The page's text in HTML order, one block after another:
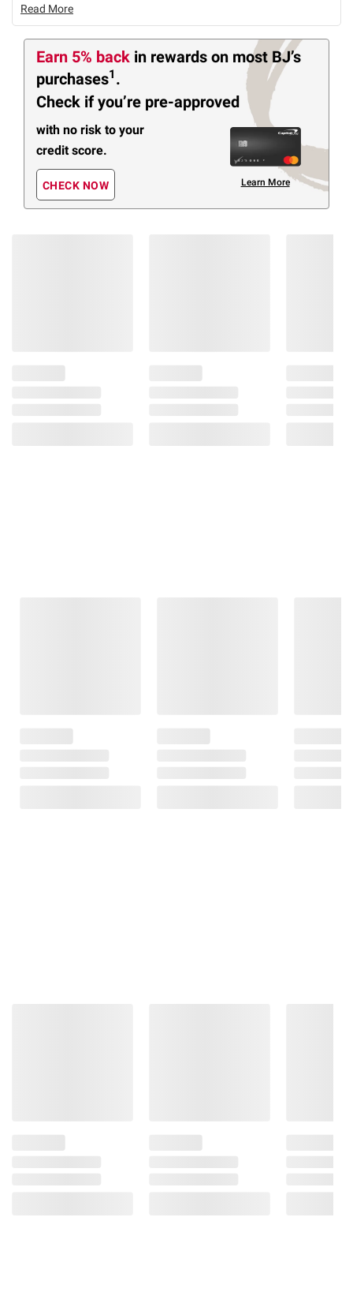
Read More
Earn 5% back in rewards on most BJ’s
purchases1 .
Check if you’re pre-approved
with no risk to your
credit score.
CHECK NOW Learn More